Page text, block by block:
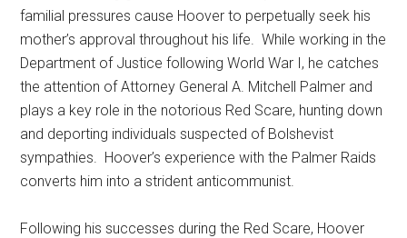
familial pressures cause Hoover to perpetually seek his
mother’s approval throughout his life. While working in the
Department of Justice following World War I, he catches
the attention of Attorney General A. Mitchell Palmer and
plays a key role in the notorious Red Scare, hunting down
and deporting individuals suspected of Bolshevist
sympathies. Hoover’s experience with the Palmer Raids
converts him into a strident anticommunist.
Following his successes during the Red Scare, Hoover